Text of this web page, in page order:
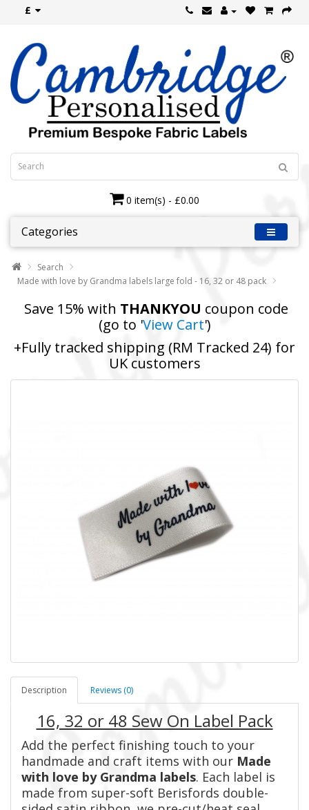
£
0 item(s) - £0.00
Categories
Search
Made with love by Grandma labels large fold - 16, 32 or 48 pack
Save 15% with THANKYOU coupon code
(go to 'View Cart')
+Fully tracked shipping (RM Tracked 24) for
UK customers
Description Reviews (0)
16, 32 or 48 Sew On Label Pack
Add the perfect finishing touch to your
handmade and craft items with our Made
with love by Grandma labels. Each label is
made from super-soft Berisfords double-